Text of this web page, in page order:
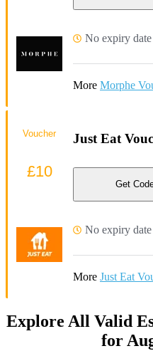
No expiry date
More Morphe
Just Eat
Get
No expiry date
More Just Eat
Voucher
£10
Explore All Valid
for